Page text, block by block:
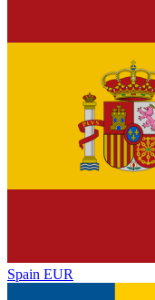
Spain EUR